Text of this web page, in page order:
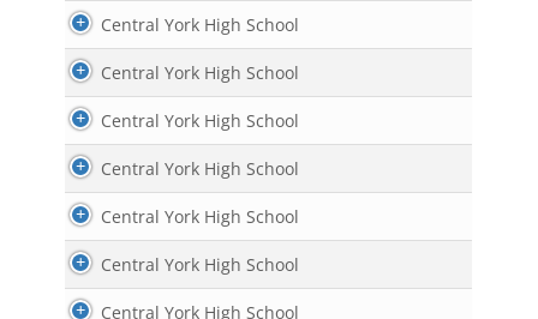
Central York High School
Central York High School
Central York High School
Central York High School
Central York High School
Central York High School
Central York High School